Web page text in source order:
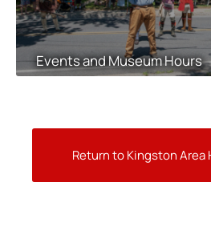
Events and Museum Hours
Return to Kingston Area